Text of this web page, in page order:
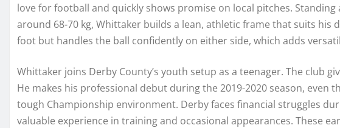
love for football and quickly shows promise on local pitches.
around 68-70 kg, Whittaker builds a lean, athletic frame that suits his
foot but handles the ball confidently on either side, which adds
Whittaker joins Derby County’s youth setup as a teenager. The club
He makes his professional debut during the 2019-2020 season,
tough Championship environment. Derby faces financial struggles
valuable experience in training and occasional appearances. These